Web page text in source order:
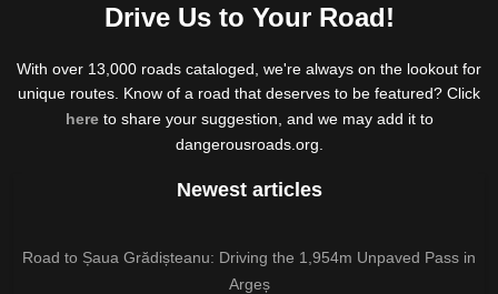
Drive Us to Your Road!
With over 13,000 roads cataloged, we're always on the lookout for
unique routes. Know of a road that deserves to be featured? Click
hereto share your suggestion, and we may add it to
dangerousroads.org.
Newest articles
Road to Șaua Grădișteanu: Driving the 1,954m Unpaved Pass in
Argeș